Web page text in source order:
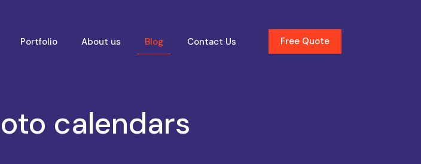
Portfolio About us Blog Contact Us Free Quote
calendars